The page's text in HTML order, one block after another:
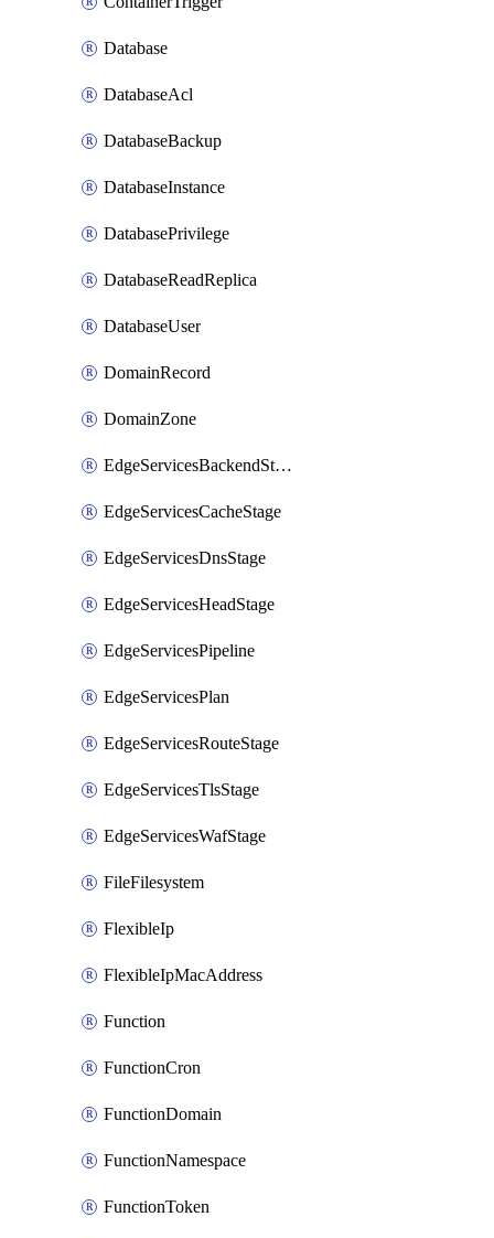
Database
DatabaseAcl
DatabaseBackup
DatabaseInstance
DatabasePrivilege
DatabaseReadReplica
DatabaseUser
DomainRecord
DomainZone
EdgeServicesBackendStage
EdgeServicesCacheStage
EdgeServicesDnsStage
EdgeServicesHeadStage
EdgeServicesPipeline
EdgeServicesPlan
EdgeServicesRouteStage
EdgeServicesTlsStage
EdgeServicesWafStage
FileFilesystem
FlexibleIp
FlexibleIpMacAddress
Function
FunctionCron
FunctionDomain
FunctionNamespace
FunctionToken